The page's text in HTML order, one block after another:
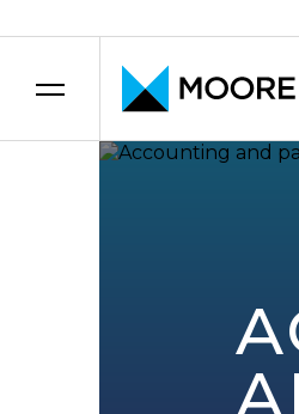
Skip to content